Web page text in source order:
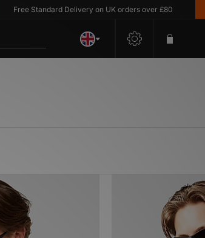
Free Standard Delivery on UK orders over £80